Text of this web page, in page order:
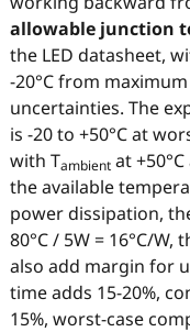
allowable junction
the LED datasheet,
-20°C from
uncertainties. The
is -20 to +50°C at
with Tambientat +50°C
the available
power dissipation,
80°C / 5W = 16°C/
also add margin for
time adds 15-20%,
15%, worst-case